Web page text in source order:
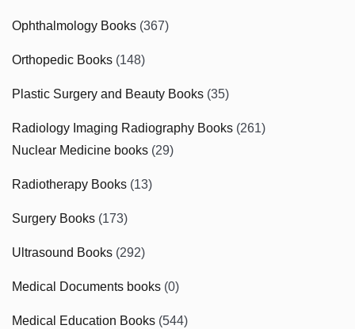
Ophthalmology Books (367)
Orthopedic Books (148)
Plastic Surgery and Beauty Books (35)
Radiology Imaging Radiography Books (261)
Nuclear Medicine books (29)
Radiotherapy Books (13)
Surgery Books (173)
Ultrasound Books (292)
Medical Documents books (0)
Medical Education Books (544)